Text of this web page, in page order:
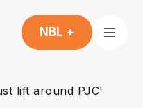
NBL +
lift around PJC'